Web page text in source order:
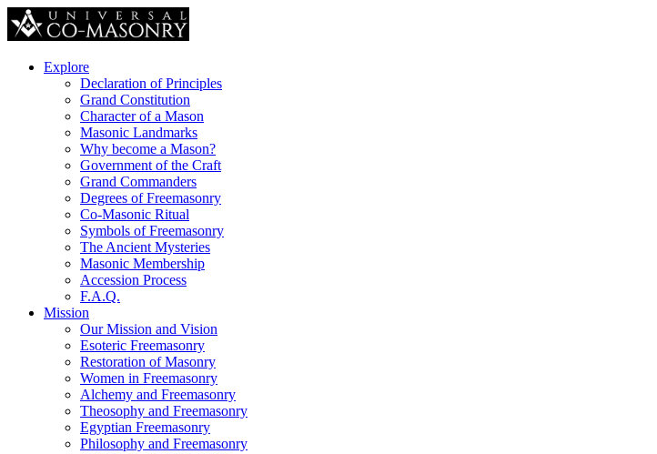
Explore
Declaration of Principles
Grand Constitution
Character of a Mason
Masonic Landmarks
Why become a Mason?
Government of the Craft
Grand Commanders
Degrees of Freemasonry
Co-Masonic Ritual
Symbols of Freemasonry
The Ancient Mysteries
Masonic Membership
Accession Process
F.A.Q.
Mission
Our Mission and Vision
Esoteric Freemasonry
Restoration of Masonry
Women in Freemasonry
Alchemy and Freemasonry
Theosophy and Freemasonry
Egyptian Freemasonry
Philosophy and Freemasonry